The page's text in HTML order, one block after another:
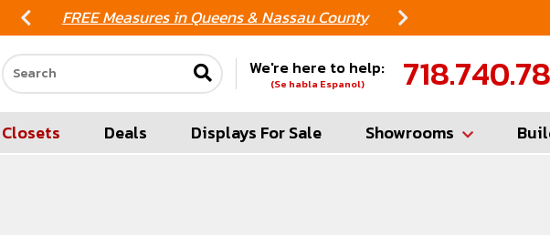
FREE Measures in Queens & Nassau County
Search our site
We're here to help:
(Se habla Espanol)
Closets Deals Displays For Sale Showrooms